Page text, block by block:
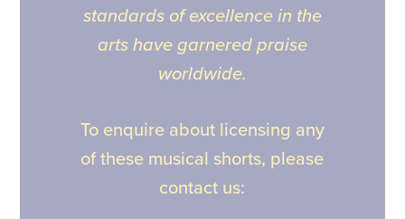
standards of excellence in the
arts have garnered praise
worldwide.
To enquire about licensing any
of these musical shorts, please
contact us: